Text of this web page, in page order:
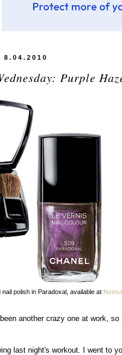
8.04.2010
Purple
polish in Paradoxal, available at
another crazy one at work,
last night's workout. I went to